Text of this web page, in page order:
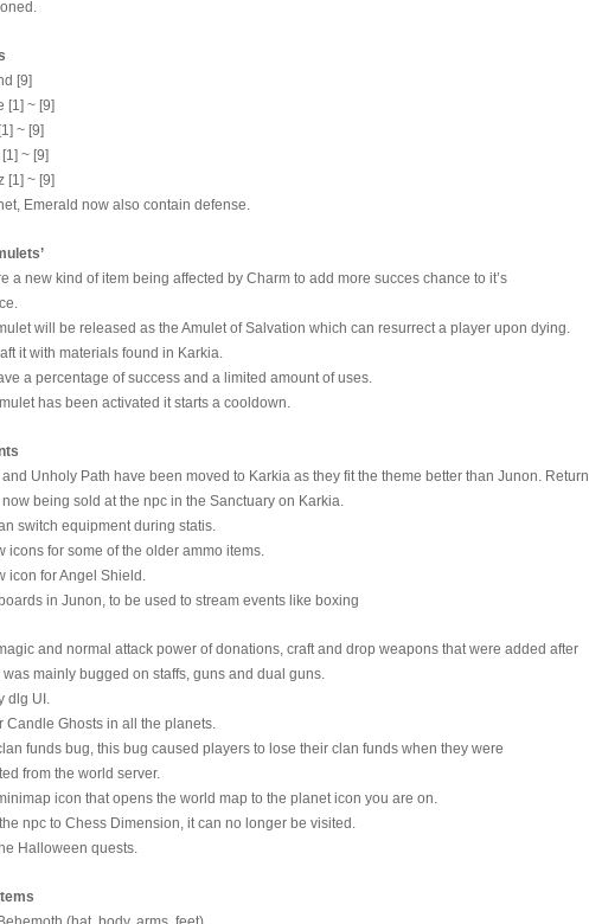
[9]
[1] ~ [9]
~ [9]
~ [9]
[1] ~ [9]
Emerald now also contain defense.
a new kind of item being affected by Charm to add more succes chance to it’s
will be released as the Amulet of Salvation which can resurrect a player upon dying.
it with materials found in Karkia.
a percentage of success and a limited amount of uses.
has been activated it starts a cooldown.
Unholy Path have been moved to Karkia as they fit the theme better than Junon. Return
being sold at the npc in the Sanctuary on Karkia.
switch equipment during statis.
icons for some of the older ammo items.
icon for Angel Shield.
in Junon, to be used to stream events like boxing
and normal attack power of donations, craft and drop weapons that were added after
was mainly bugged on staffs, guns and dual guns.
dlg UI.
Candle Ghosts in all the planets.
funds bug, this bug caused players to lose their clan funds when they were
from the world server.
icon that opens the world map to the planet icon you are on.
npc to Chess Dimension, it can no longer be visited.
Halloween quests.